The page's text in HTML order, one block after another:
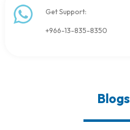
Get Support:
+966-13-835-8350
Blogs